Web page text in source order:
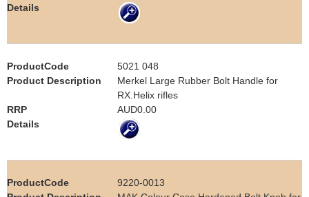
5021 048
Merkel Large Rubber Bolt Handle for
RX.Helix rifles
AUD0.00
9220-0013